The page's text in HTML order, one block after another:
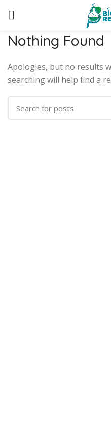
Nothing Found
Apologies, but no results
searching will help find a